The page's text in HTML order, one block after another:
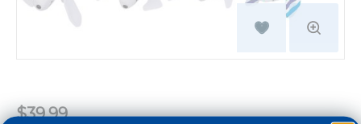
$39.99